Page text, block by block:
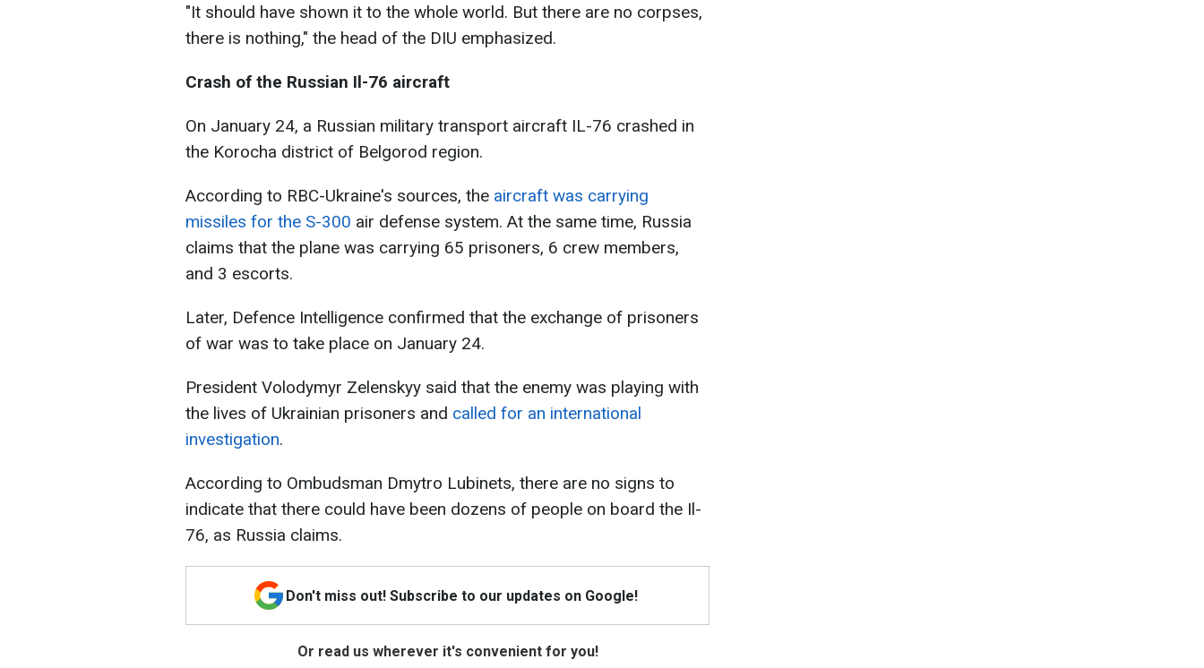
"It should have shown it to the whole world. But there are no corpses,
there is nothing," the head of the DIU emphasized.
Crash of the Russian Il-76 aircraft
On January 24, a Russian military transport aircraft IL-76 crashed in
the Korocha district of Belgorod region.
According to RBC-Ukraine's sources, the aircraft was carrying
missiles for the S-300 air defense system. At the same time, Russia
claims that the plane was carrying 65 prisoners, 6 crew members,
and 3 escorts.
Later, Defence Intelligence confirmed that the exchange of prisoners
of war was to take place on January 24.
President Volodymyr Zelenskyy said that the enemy was playing with
the lives of Ukrainian prisoners and called for an international
investigation.
According to Ombudsman Dmytro Lubinets, there are no signs to
indicate that there could have been dozens of people on board the Il-
76, as Russia claims.
Don't miss out! Subscribe to our updates on Google!
Or read us wherever it's convenient for you!